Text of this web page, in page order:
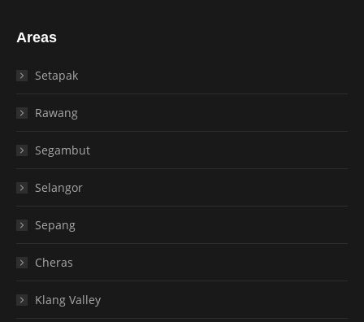
Areas
Setapak
Rawang
Segambut
Selangor
Sepang
Cheras
Klang Valley